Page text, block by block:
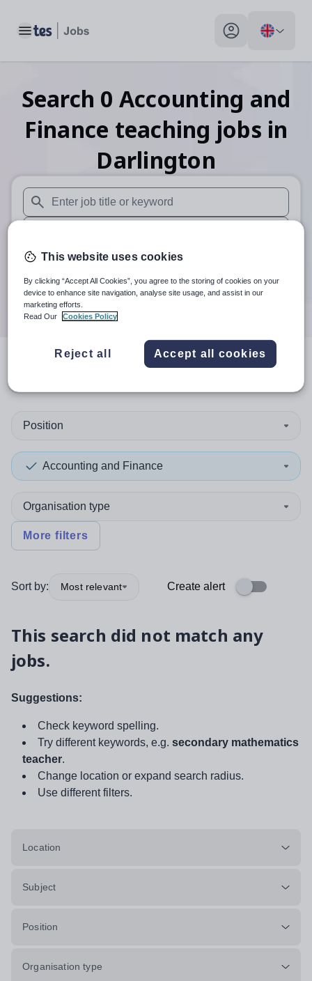
Toggle main menu My profile toggle
Search 0 Accounting and
Finance teaching jobs in
Darlington
When autosuggest results are available use up and down
When autocomplete results are available use up and
30 miles
Search
resultsin Darlington
Position
Accounting and Finance
Organisation type
More filters
Sort by: Most relevant Create alert
This search did not match any
jobs.
Suggestions:
Check keyword spelling.
Try different keywords, e.g. secondary mathematics
teacher.
Change location or expand search radius.
Use different filters.
Location
Subject
Position
Organisation type
This website uses cookies
By clicking “Accept All Cookies”, you agree to the storing of cookies on your
device to enhance site navigation, analyse site usage, and assist in our
marketing efforts.
Read Our
Cookies Policy
Reject all Accept all cookies